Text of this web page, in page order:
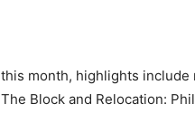
this month, highlights include
The Block and Relocation: